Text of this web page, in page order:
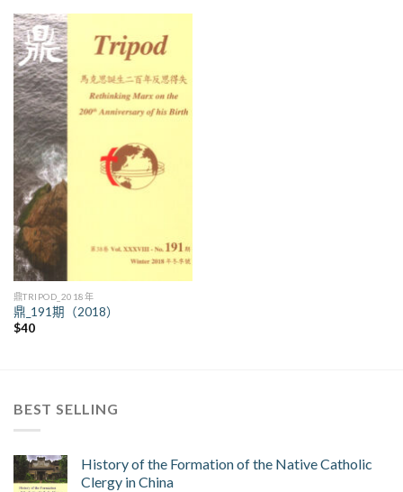
鼎TRIPOD_2018年
鼎_191期（2018）
$40
BEST SELLING
History of the Formation of the Native Catholic
Clergy in China